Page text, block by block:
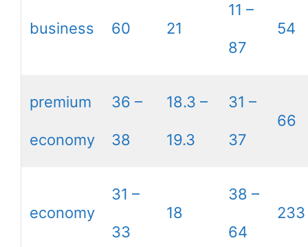
business 60 21
11 –
87
54
premium
economy
36 –
38
18.3 –
19.3
31 –
37
66
economy
31 –
33
18
38 –
64
233